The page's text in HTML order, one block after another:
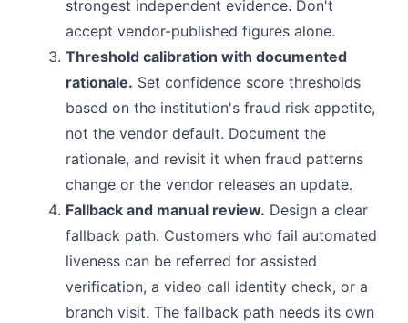
strongest independent evidence. Don't
accept vendor-published figures alone.
Threshold calibration with documented
rationale. Set confidence score thresholds
based on the institution's fraud risk appetite,
not the vendor default. Document the
rationale, and revisit it when fraud patterns
change or the vendor releases an update.
Fallback and manual review. Design a clear
fallback path. Customers who fail automated
liveness can be referred for assisted
verification, a video call identity check, or a
branch visit. The fallback path needs its own